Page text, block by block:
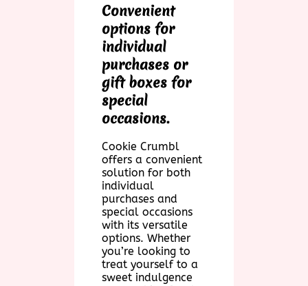
Convenient
options for
individual
purchases or
gift boxes for
special
occasions.
Cookie Crumbl
offers a convenient
solution for both
individual
purchases and
special occasions
with its versatile
options. Whether
you’re looking to
treat yourself to a
sweet indulgence